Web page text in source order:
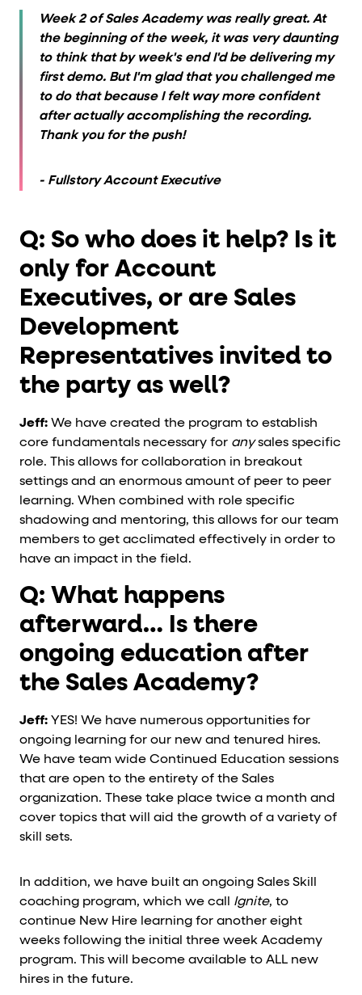
Week 2 of Sales Academy was really great. At
the beginning of the week, it was very daunting
to think that by week's end I'd be delivering my
first demo. But I'm glad that you challenged me
to do that because I felt way more confident
after actually accomplishing the recording.
Thank you for the push!
- Fullstory Account Executive
Q: So who does it help? Is it
only for Account
Executives, or are Sales
Development
Representatives invited to
the party as well?
Jeff: We have created the program to establish
core fundamentals necessary for anysales specific
role. This allows for collaboration in breakout
settings and an enormous amount of peer to peer
learning. When combined with role specific
shadowing and mentoring, this allows for our team
members to get acclimated effectively in order to
have an impact in the field.
Q: What happens
afterward… Is there
ongoing education after
the Sales Academy?
Jeff: YES! We have numerous opportunities for
ongoing learning for our new and tenured hires.
We have team wide Continued Education sessions
that are open to the entirety of the Sales
organization. These take place twice a month and
cover topics that will aid the growth of a variety of
skill sets.
In addition, we have built an ongoing Sales Skill
coaching program, which we call Ignite, to
continue New Hire learning for another eight
weeks following the initial three week Academy
program. This will become available to ALL new
hires in the future.